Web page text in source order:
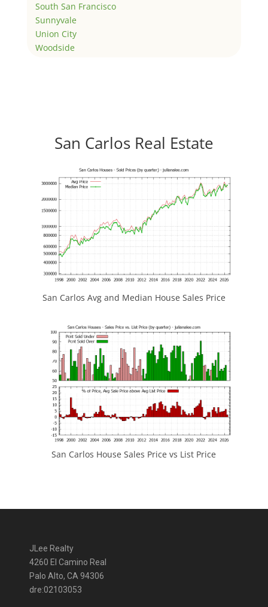
South San Francisco
Sunnyvale
Union City
Woodside
San Carlos Real Estate
San Carlos Avg and Median House Sales Price
San Carlos House Sales Price vs List Price
JLee Realty
4260 El Camino Real
Palo Alto, CA 94306
dre:02103053